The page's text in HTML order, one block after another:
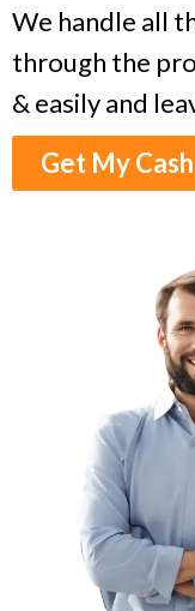
We handle all
through the
& easily and
Get My